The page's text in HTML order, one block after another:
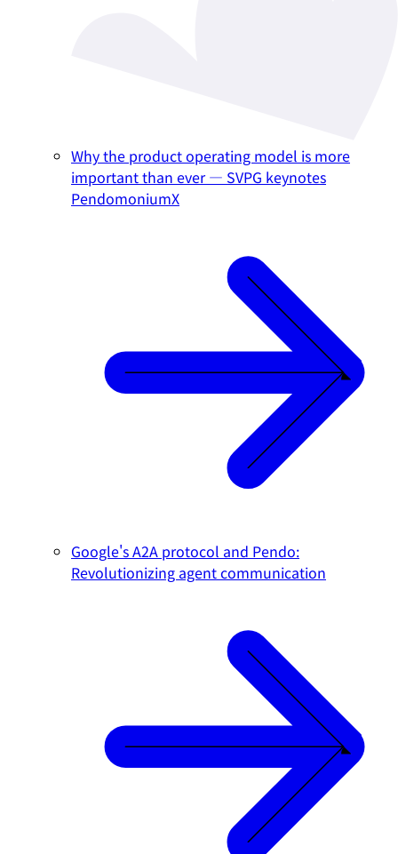
Why the product operating model is more
important than ever — SVPG keynotes
PendomoniumX
Google's A2A protocol and Pendo:
Revolutionizing agent communication